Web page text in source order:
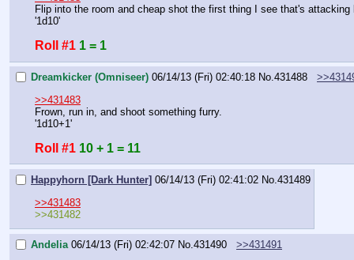
Flip into the room and cheap shot the first thing I see that's attacking
'1d10'
Roll #1 1 = 1
Dreamkicker (Omniseer) 06/14/13 (Fri) 02:40:18 No.431488
>>431483
Frown, run in, and shoot something furry.
'1d10+1'
Roll #1 10 + 1 = 11
Happyhorn [Dark Hunter] 06/14/13 (Fri) 02:41:02 No.431489
>>431483
>>431482
Andelia 06/14/13 (Fri) 02:42:07 No.431490
>>431491